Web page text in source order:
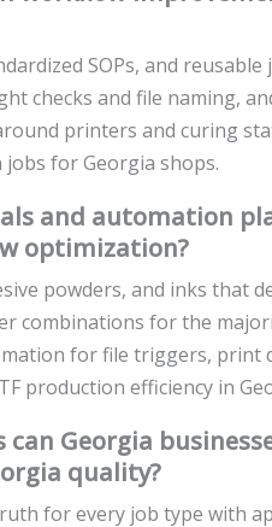
SOPs, and
checks and file naming,
printers and curing
for Georgia shops.
and automation
optimization?
powders, and inks that
combinations for the
for file triggers, print
production efficiency in
Georgia
quality?
for every job type with